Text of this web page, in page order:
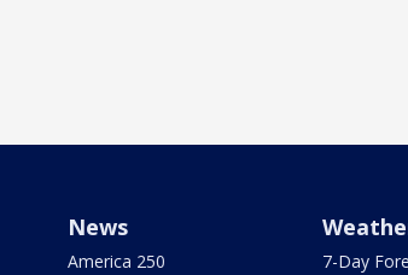
News
America 250
7-Day